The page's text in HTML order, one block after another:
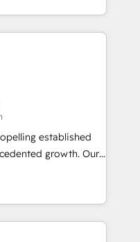
of all sizes
or project-based
designed to fit
experts at
platform and
that brings your
requirements to
your customer to
and development
help set you up for
your teams
that generate
established
growth. Our
your growth,
Unlike conventional
into the
ensuring that
is well-oiled and